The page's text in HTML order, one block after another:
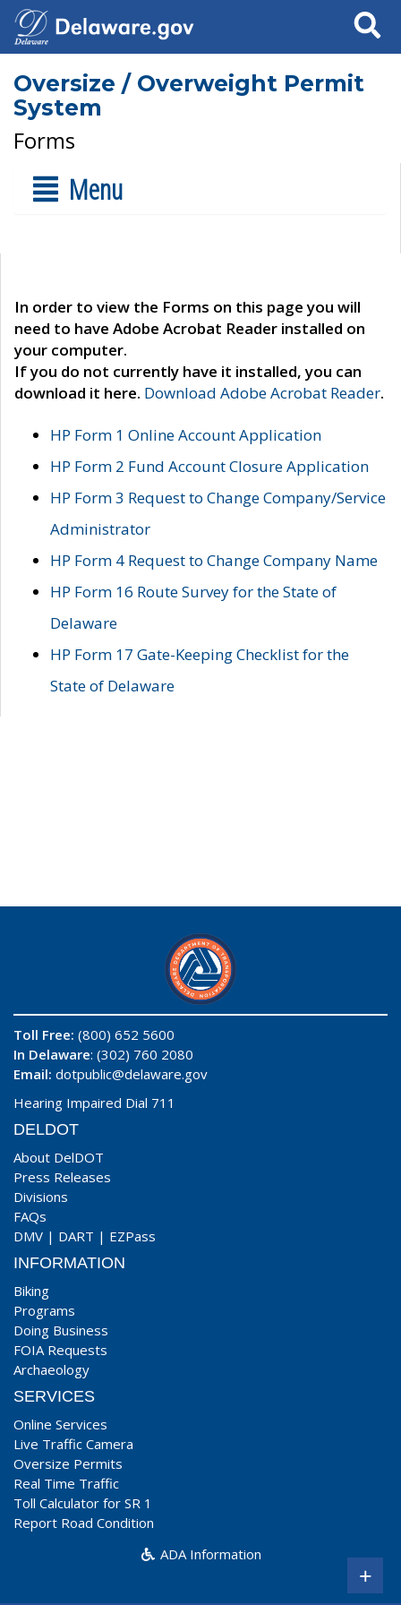
Search
Oversize / Overweight Permit
System
Forms
Menu
In order to view the Forms on this page you will
need to have Adobe Acrobat Reader installed on
your computer.
If you do not currently have it installed, you can
download it here. Download Adobe Acrobat Reader.
HP Form 1 Online Account Application
HP Form 2 Fund Account Closure Application
HP Form 3 Request to Change Company/Service
Administrator
HP Form 4 Request to Change Company Name
HP Form 16 Route Survey for the State of
Delaware
HP Form 17 Gate-Keeping Checklist for the
State of Delaware
Toll Free: (800) 652 5600
In Delaware: (302) 760 2080
Email: dotpublic@delaware.gov
Hearing Impaired Dial 711
DELDOT
About DelDOT
Press Releases
Divisions
FAQs
DMV | DART | EZPass
INFORMATION
Biking
Programs
Doing Business
FOIA Requests
Archaeology
SERVICES
Online Services
Live Traffic Camera
Oversize Permits
Real Time Traffic
Toll Calculator for SR 1
Report Road Condition
ADA Information
+